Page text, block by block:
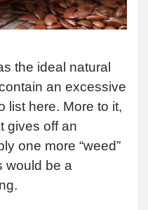
the ideal natural
an excessive
list here. More to it,
gives off an
one more “weed”
would be a